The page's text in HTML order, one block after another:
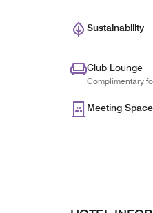
Sustainability
Club Lounge
Complimentary
Meeting Space